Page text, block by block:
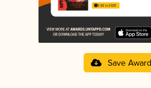
3.82 in 2025
Save Award